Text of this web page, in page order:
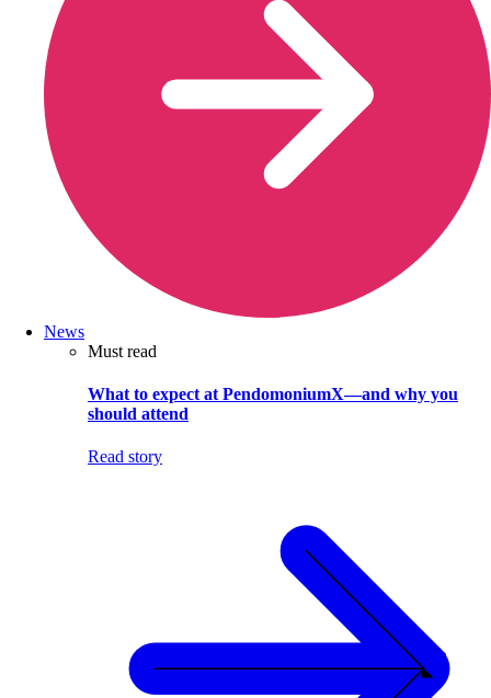
News
Must read
What to expect at PendomoniumX—and why you
should attend
Read story